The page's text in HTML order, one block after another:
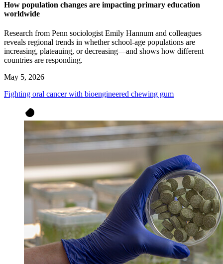
How population changes are impacting primary education
worldwide
Research from Penn sociologist Emily Hannum and colleagues
reveals regional trends in whether school-age populations are
increasing, plateauing, or decreasing—and shows how different
countries are responding.
May 5, 2026
Fighting oral cancer with bioengineered chewing gum